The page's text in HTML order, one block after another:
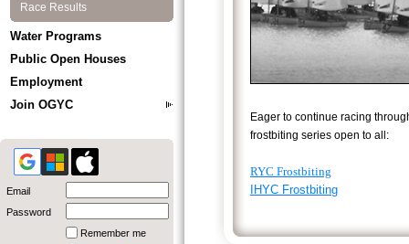
Race Results
Water Programs
Public Open Houses
Employment
Join OGYC
Email
Password
Remember me
Eager to continue racing
frostbiting series open to all:
RYC Frostbiting
IHYC Frostbiting